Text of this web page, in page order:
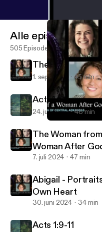
Christ Church of
Alle episoder
505 Episoder
The Bleeding
1. sep. 2024 45 min
Acts 2:14-40
24. juli 2024 48 min
The Woman
Woman After
7. juli 2024 47 min
Abigail -
Own Heart
30. juni 2024 34 min
Acts 1:9-11